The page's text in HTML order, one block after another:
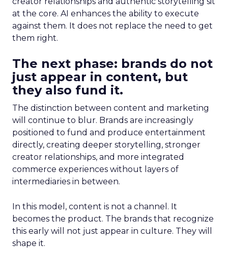
at the core. AI enhances the ability to execute
against them. It does not replace the need to get
them right.
The next phase: brands do not
just appear in content, but
they also fund it.
The distinction between content and marketing
will continue to blur. Brands are increasingly
positioned to fund and produce entertainment
directly, creating deeper storytelling, stronger
creator relationships, and more integrated
commerce experiences without layers of
intermediaries in between.
In this model, content is not a channel. It
becomes the product. The brands that recognize
this early will not just appear in culture. They will
shape it.